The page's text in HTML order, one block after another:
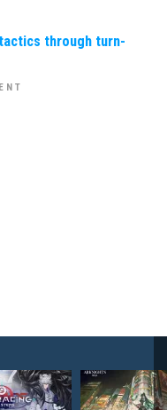
through turn-